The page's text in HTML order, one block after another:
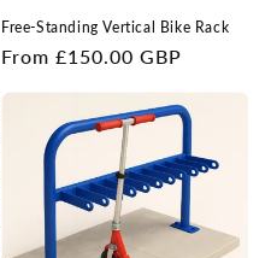
Free-Standing Vertical Bike Rack
Regular
From £150.00 GBP